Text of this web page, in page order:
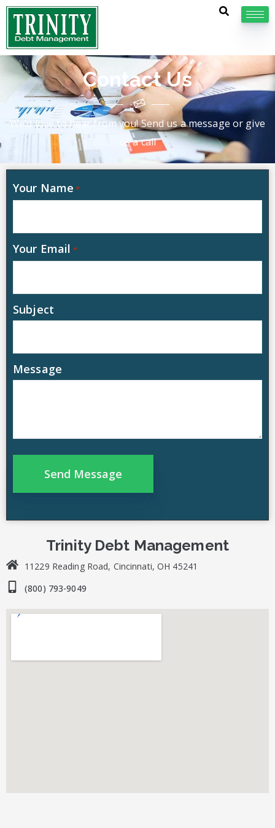
Contact Us
We’d love to hear from you! Send us a message or give
us a call
Your Name *
Your Email *
Subject
Message
Trinity Debt Management
11229 Reading Road, Cincinnati, OH 45241
(800) 793-9049